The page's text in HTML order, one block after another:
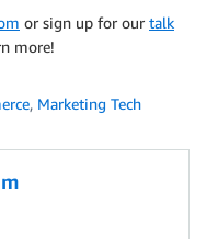
or sign up for our talk
more!
, Marketing Tech